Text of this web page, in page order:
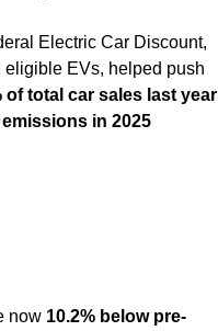
Electric Car Discount,
EVs, helped push
of total car sales last year
in 2025
now 10.2% below pre-